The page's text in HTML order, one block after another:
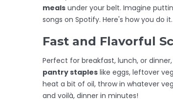
meals under your belt. Imagine
songs on Spotify. Here's how you do it.
Fast and Flavorful
Perfect for breakfast, lunch, or
pantry staples like eggs, leftover
heat a bit of oil, throw in whatever
and voilà, dinner in minutes!